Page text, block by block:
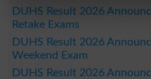
DUHS Result 2026
Retake Exams
DUHS Result 2026
Weekend Exam
DUHS Result 2026